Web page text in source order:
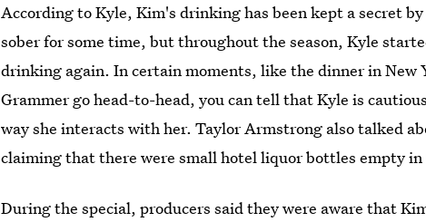
According to Kyle, Kim's drinking has been kept a secret
sober for some time, but throughout the season, Kyle
drinking again. In certain moments, like the dinner in New
Grammer go head-to-head, you can tell that Kyle is
way she interacts with her. Taylor Armstrong also talked
claiming that there were small hotel liquor bottles empty in
During the special, producers said they were aware that